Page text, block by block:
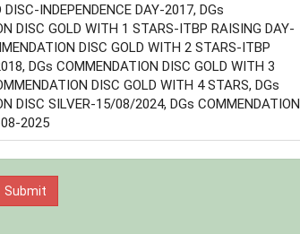
DISC-INDEPENDENCE DAY-2017, DGs
DISC GOLD WITH 1 STARS-ITBP RAISING DAY-
DISC GOLD WITH 2 STARS-ITBP
DGs COMMENDATION DISC GOLD WITH 3
DISC GOLD WITH 4 STARS, DGs
DISC SILVER-15/08/2024, DGs COMMENDATION
2025